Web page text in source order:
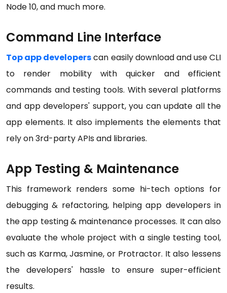
Node 10, and much more.
Command Line Interface
Top app developerscan easily download and use CLI
to render mobility with quicker and efficient
commands and testing tools. With several platforms
and app developers' support, you can update all the
app elements. It also implements the elements that
rely on 3rd-party APIs and libraries.
App Testing & Maintenance
This framework renders some hi-tech options for
debugging & refactoring, helping app developers in
the app testing & maintenance processes. It can also
evaluate the whole project with a single testing tool,
such as Karma, Jasmine, or Protractor. It also lessens
the developers' hassle to ensure super-efficient
results.